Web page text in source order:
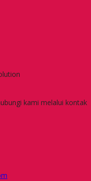
kami melalui kontak